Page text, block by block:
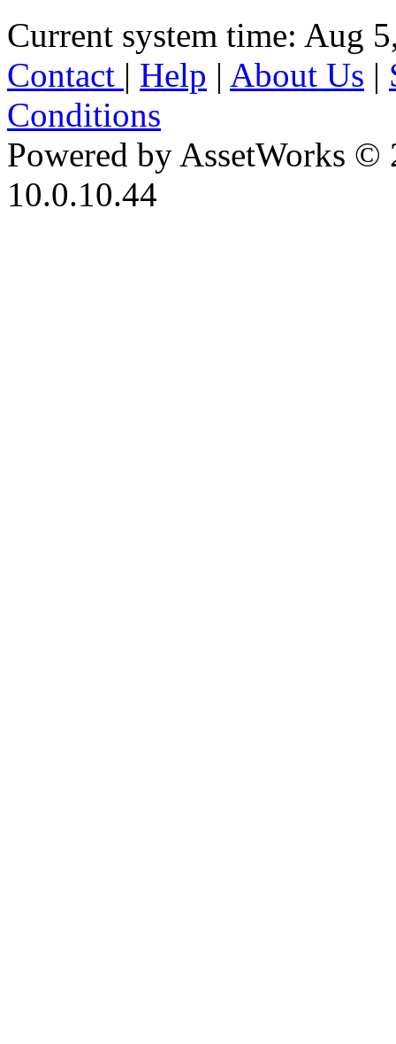
Current system time: Aug
Contact | Help | About Us |
Conditions
Powered by AssetWorks ©
10.0.10.44